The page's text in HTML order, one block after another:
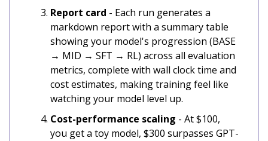
Report card - Each run generates a
markdown report with a summary table
showing your model's progression (BASE
→ MID → SFT → RL) across all evaluation
metrics, complete with wall clock time and
cost estimates, making training feel like
watching your model level up.
Cost-performance scaling - At $100,
you get a toy model, $300 surpasses GPT-